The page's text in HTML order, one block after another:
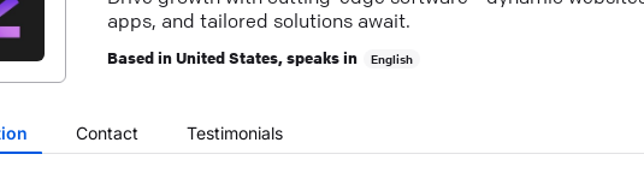
apps, and tailored solutions await.
Based inUnited States, speaks in English
Contact Testimonials